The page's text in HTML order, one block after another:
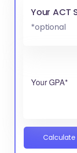
Your ACT
*optional
Your GPA*